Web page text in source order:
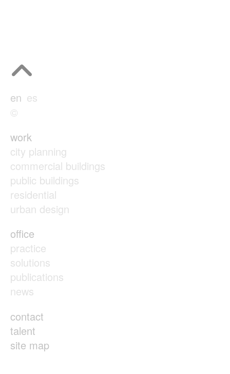
en es
©
work
city planning
commercial buildings
public buildings
residential
urban design
office
practice
solutions
publications
news
contact
talent
site map